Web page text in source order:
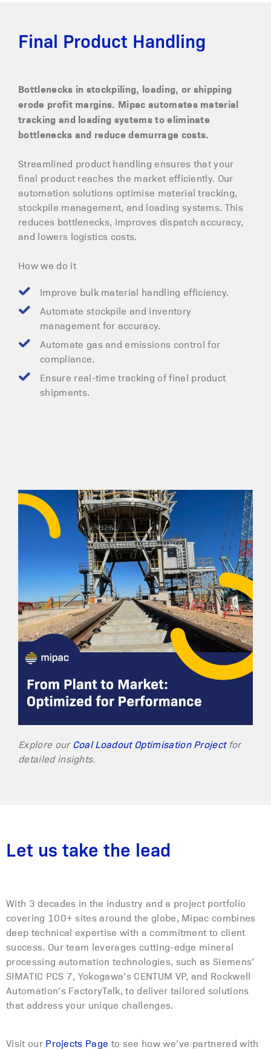
Final Product Handling
Bottlenecks in stockpiling, loading, or shipping
erode profit margins. Mipac automates material
tracking and loading systems to eliminate
bottlenecks and reduce demurrage costs.
Streamlined product handling ensures that your
final product reaches the market efficiently. Our
automation solutions optimise material tracking,
stockpile management, and loading systems. This
reduces bottlenecks, improves dispatch accuracy,
and lowers logistics costs.
How we do it
Improve bulk material handling efficiency.
Automate stockpile and inventory
management for accuracy.
Automate gas and emissions control for
compliance.
Ensure real-time tracking of final product
shipments.
Explore ourCoal Loadout Optimisation Projectfor
detailed insights.
Let us take the lead
With 3 decades in the industry and a project portfolio
covering 100+ sites around the globe, Mipac combines
deep technical expertise with a commitment to client
success. Our team leverages cutting-edge mineral
processing automation technologies, such as Siemens’
SIMATIC PCS 7, Yokogawa’s CENTUM VP, and Rockwell
Automation’s FactoryTalk, to deliver tailored solutions
that address your unique challenges.
Visit our Projects Page to see how we’ve partnered with